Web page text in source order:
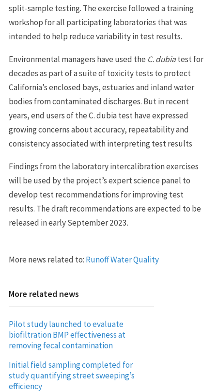
split-sample testing. The exercise followed a training
workshop for all participating laboratories that was
intended to help reduce variability in test results.
Environmental managers have used the C. dubiatest for
decades as part of a suite of toxicity tests to protect
California’s enclosed bays, estuaries and inland water
bodies from contaminated discharges. But in recent
years, end users of the C. dubia test have expressed
growing concerns about accuracy, repeatability and
consistency associated with interpreting test results
Findings from the laboratory intercalibration exercises
will be used by the project’s expert science panel to
develop test recommendations for improving test
results. The draft recommendations are expected to be
released in early September 2023.
More news related to: Runoff Water Quality
More related news
Pilot study launched to evaluate
biofiltration BMP effectiveness at
removing fecal contamination
Initial field sampling completed for
study quantifying street sweeping’s
efficiency